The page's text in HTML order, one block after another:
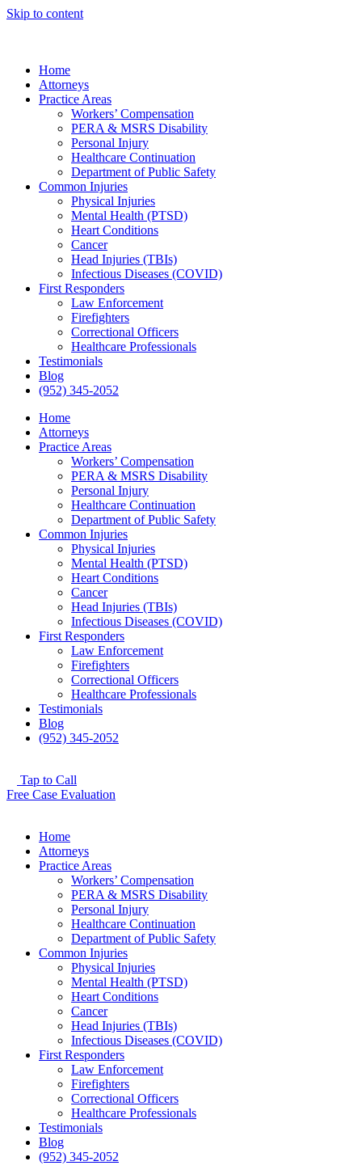
Skip to content
Home
Attorneys
Practice Areas
Workers’ Compensation
PERA & MSRS Disability
Personal Injury
Healthcare Continuation
Department of Public Safety
Common Injuries
Physical Injuries
Mental Health (PTSD)
Heart Conditions
Cancer
Head Injuries (TBIs)
Infectious Diseases (COVID)
First Responders
Law Enforcement
Firefighters
Correctional Officers
Healthcare Professionals
Testimonials
Blog
(952) 345-2052
Home
Attorneys
Practice Areas
Workers’ Compensation
PERA & MSRS Disability
Personal Injury
Healthcare Continuation
Department of Public Safety
Common Injuries
Physical Injuries
Mental Health (PTSD)
Heart Conditions
Cancer
Head Injuries (TBIs)
Infectious Diseases (COVID)
First Responders
Law Enforcement
Firefighters
Correctional Officers
Healthcare Professionals
Testimonials
Blog
(952) 345-2052
Tap to Call
Free Case Evaluation
Home
Attorneys
Practice Areas
Workers’ Compensation
PERA & MSRS Disability
Personal Injury
Healthcare Continuation
Department of Public Safety
Common Injuries
Physical Injuries
Mental Health (PTSD)
Heart Conditions
Cancer
Head Injuries (TBIs)
Infectious Diseases (COVID)
First Responders
Law Enforcement
Firefighters
Correctional Officers
Healthcare Professionals
Testimonials
Blog
(952) 345-2052